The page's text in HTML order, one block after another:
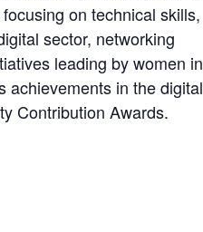
on technical skills,
sector, networking
leading by women in
achievements in the digital
Contribution Awards.